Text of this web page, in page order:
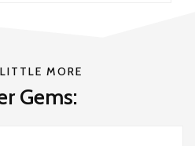
MORE
Gems: